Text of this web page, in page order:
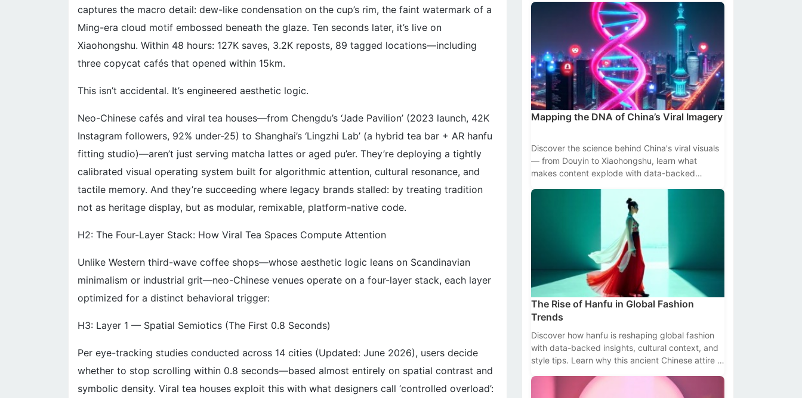
captures the macro detail: dew-like condensation on the cup’s rim, the faint watermark of a
Ming-era cloud motif embossed beneath the glaze. Ten seconds later, it’s live on
Xiaohongshu. Within 48 hours: 127K saves, 3.2K reposts, 89 tagged locations—including
three copycat cafés that opened within 15km.
This isn’t accidental. It’s engineered aesthetic logic.
Neo-Chinese cafés and viral tea houses—from Chengdu’s ‘Jade Pavilion’ (2023 launch, 42K
Instagram followers, 92% under-25) to Shanghai’s ‘Lingzhi Lab’ (a hybrid tea bar + AR hanfu
fitting studio)—aren’t just serving matcha lattes or aged pu’er. They’re deploying a tightly
calibrated visual operating system built for algorithmic attention, cultural resonance, and
tactile memory. And they’re succeeding where legacy brands stalled: by treating tradition
not as heritage display, but as modular, remixable, platform-native code.
H2: The Four-Layer Stack: How Viral Tea Spaces Compute Attention
Unlike Western third-wave coffee shops—whose aesthetic logic leans on Scandinavian
minimalism or industrial grit—neo-Chinese venues operate on a four-layer stack, each layer
optimized for a distinct behavioral trigger:
H3: Layer 1 — Spatial Semiotics (The First 0.8 Seconds)
Per eye-tracking studies conducted across 14 cities (Updated: June 2026), users decide
whether to stop scrolling within 0.8 seconds—based almost entirely on spatial contrast and
symbolic density. Viral tea houses exploit this with what designers call ‘controlled overload’:
Mapping the DNA of China’s Viral Imagery
Discover the science behind China's viral visuals
— from Douyin to Xiaohongshu, learn what
makes content explode with data-backed
The Rise of Hanfu in Global Fashion
Trends
Discover how hanfu is reshaping global fashion
with data-backed insights, cultural context, and
style tips. Learn why this ancient Chinese attire is